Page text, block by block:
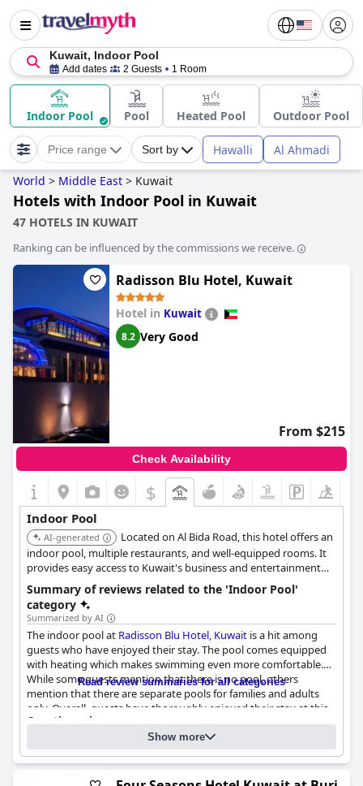
Kuwait, Indoor Pool
Add dates 2 Guests 1 Room
Indoor Pool Pool Heated Pool Outdoor Pool
Price range Sort by Hawalli Al Ahmadi
World > Middle East > Kuwait
Hotels with Indoor Pool in Kuwait
47 HOTELS IN KUWAIT
Ranking can be influenced by the commissions we receive.
Radisson Blu Hotel, Kuwait
Hotel in Kuwait
8.2 Very Good
From $215
Check Availability
$
Indoor Pool
AI-generated
Located on Al Bida Road, this hotel offers an
indoor pool, multiple restaurants, and well-equipped rooms. It
provides easy access to Kuwait's business and entertainment
districts.
Summary of reviews related to the 'Indoor Pool'
category
Summarized by AI
The indoor pool at Radisson Blu Hotel, Kuwait is a hit among
guests who have enjoyed their stay. The pool comes equipped
with heating which makes swimming even more comfortable.
While some guests mention that there is no pool, others
mention that there are separate pools for families and adults
only. Overall, guests have thoroughly enjoyed their stay at this
hotel and highly recommend it.
Read review summaries for all categories
Questionnaire
Answers last updated by Radisson Blu Hotel, Kuwait
Number of pools 3
Show more